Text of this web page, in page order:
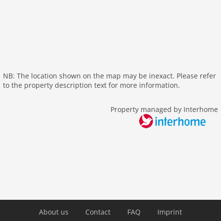
outside
Distances
NB: The location shown on the map may be inexact. Please refer
to the property description text for more information.
Property managed by Interhome
About us Contact FAQ Imprint